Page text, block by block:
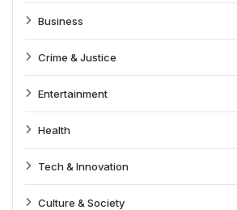
Business
Crime & Justice
Entertainment
Health
Tech & Innovation
Culture & Society